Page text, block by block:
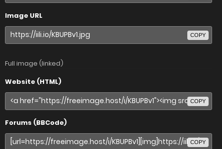
Image URL
COPY
Full image (linked)
Website (HTML)
COPY
Forums (BBCode)
COPY